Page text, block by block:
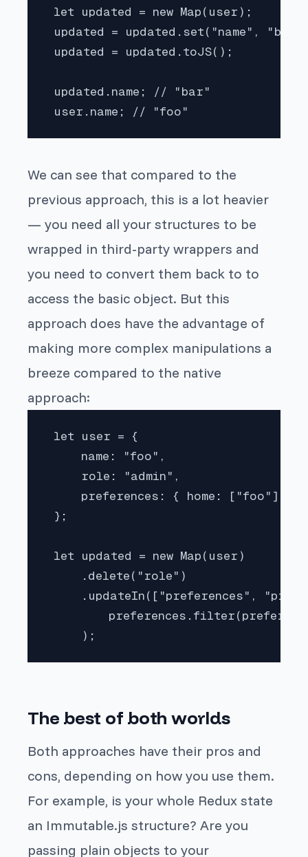
let updated = new Map(user);
updated = updated.set("name",
updated = updated.toJS();
updated.name; // "bar"
user.name; // "foo"
We can see that compared to the
previous approach, this is a lot heavier
— you need all your structures to be
wrapped in third-party wrappers and
you need to convert them back to to
access the basic object. But this
approach does have the advantage of
making more complex manipulations a
breeze compared to the native
approach:
let user = {
     name: "foo",
     role: "admin",
preferences: { home: ["foo"],
};
let updated = new Map(user)
     .delete("role")
.updateIn(["preferences",
     );
The best of both worlds
Both approaches have their pros and
cons, depending on how you use them.
For example, is your whole Redux state
an Immutable.js structure? Are you
passing plain objects to your